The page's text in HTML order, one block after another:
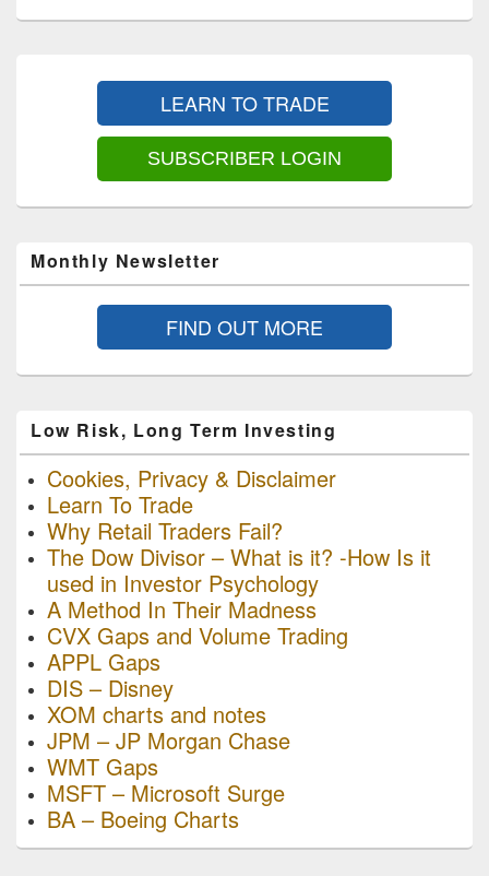
LEARN TO TRADE
SUBSCRIBER LOGIN
Monthly Newsletter
FIND OUT MORE
Low Risk, Long Term Investing
Cookies, Privacy & Disclaimer
Learn To Trade
Why Retail Traders Fail?
The Dow Divisor – What is it? -How Is it
used in Investor Psychology
A Method In Their Madness
CVX Gaps and Volume Trading
APPL Gaps
DIS – Disney
XOM charts and notes
JPM – JP Morgan Chase
WMT Gaps
MSFT – Microsoft Surge
BA – Boeing Charts